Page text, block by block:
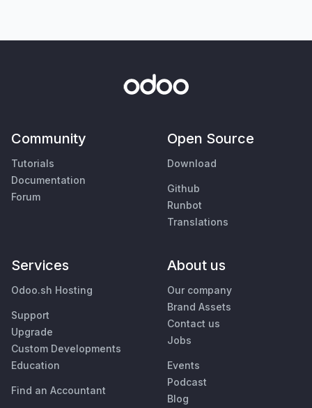
Community
Tutorials
Documentation
Forum
Open Source
Download
Github
Runbot
Translations
Services
Odoo.sh Hosting
Support
Upgrade
Custom Developments
Education
Find an Accountant
About us
Our company
Brand Assets
Contact us
Jobs
Events
Podcast
Blog